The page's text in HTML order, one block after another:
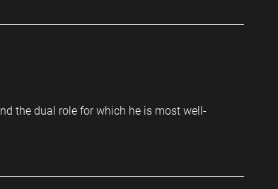
the dual role for which he is most well-